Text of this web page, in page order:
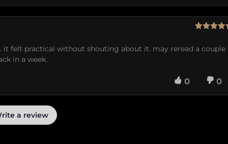
it felt practical without shouting about it. may reread a couple
in a week.
0 0
a review